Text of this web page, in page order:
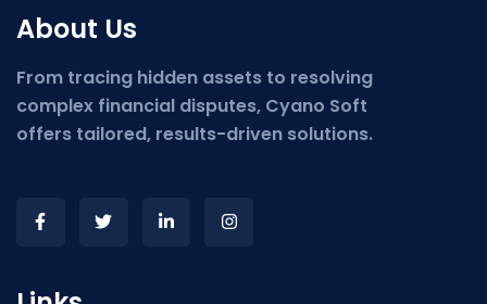
About Us
From tracing hidden assets to resolving
complex financial disputes, Cyano Soft
offers tailored, results-driven solutions.